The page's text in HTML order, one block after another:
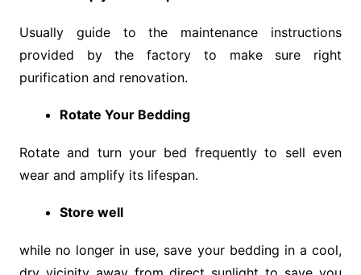
Usually guide to the maintenance instructions
provided by the factory to make sure right
purification and renovation.
Rotate Your Bedding
Rotate and turn your bed frequently to sell even
wear and amplify its lifespan.
Store well
while no longer in use, save your bedding in a cool,